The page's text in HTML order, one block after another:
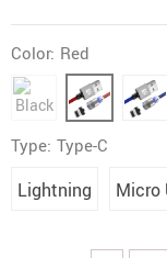
Color: Red
Type: Type-C
Lightning Micro